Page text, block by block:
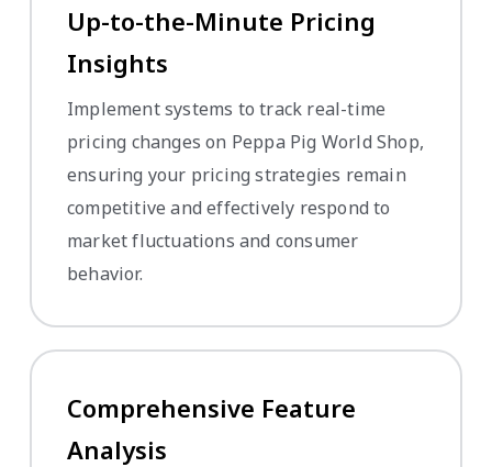
Up-to-the-Minute Pricing
Insights
Implement systems to track real-time
pricing changes on Peppa Pig World Shop,
ensuring your pricing strategies remain
competitive and effectively respond to
market fluctuations and consumer
behavior.
Comprehensive Feature
Analysis